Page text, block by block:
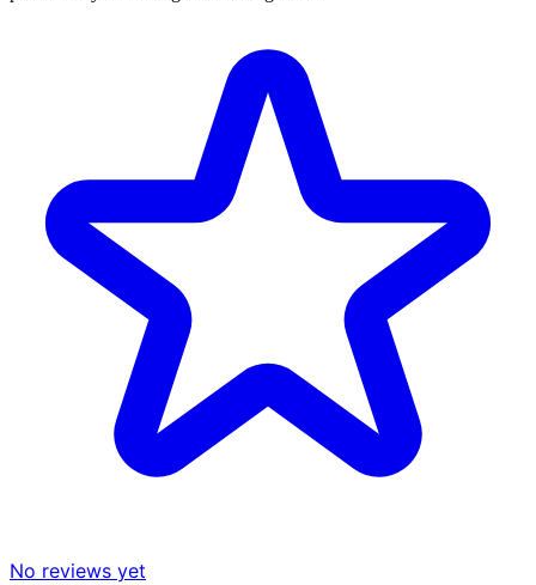
No reviews yet